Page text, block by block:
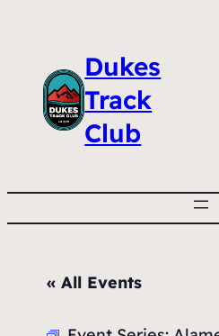
Dukes
Track
Club
« All Events